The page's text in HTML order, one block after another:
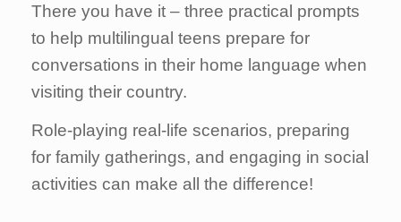
There you have it – three practical prompts
to help multilingual teens prepare for
conversations in their home language when
visiting their country.
Role-playing real-life scenarios, preparing
for family gatherings, and engaging in social
activities can make all the difference!